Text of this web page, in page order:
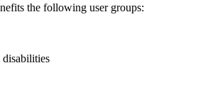
the following user groups: